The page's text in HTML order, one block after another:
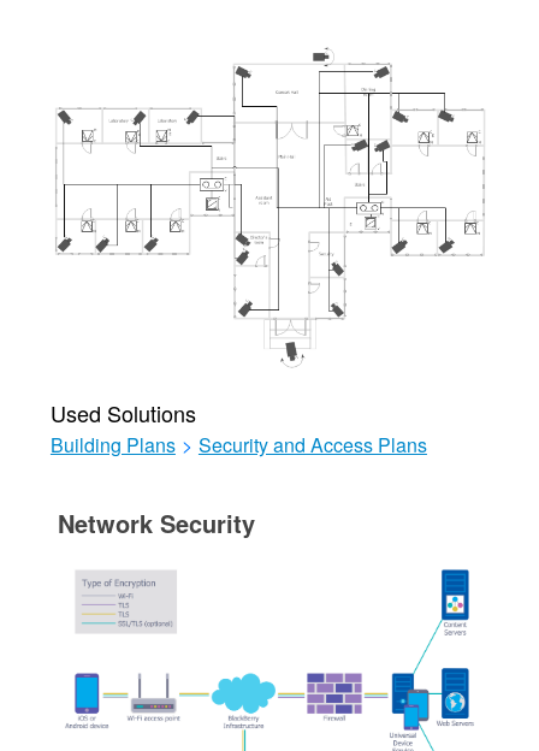
Used Solutions
Building Plans > Security and Access Plans
Network Security